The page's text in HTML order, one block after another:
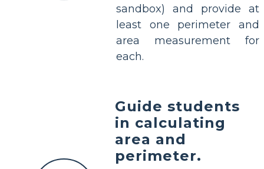
sandbox) and provide at
least one perimeter and
area measurement for
each.
Guide students
in calculating
area and
perimeter.